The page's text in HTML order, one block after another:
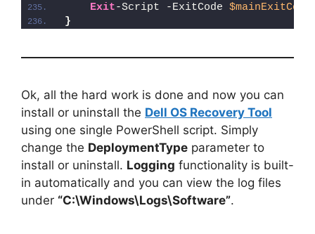
Exit-Script -ExitCode $mainExitCode
}
Ok, all the hard work is done and now you can
install or uninstall the Dell OS Recovery Tool
using one single PowerShell script. Simply
change the DeploymentType parameter to
install or uninstall. Logging functionality is built-
in automatically and you can view the log files
under “C:\Windows\Logs\Software”.